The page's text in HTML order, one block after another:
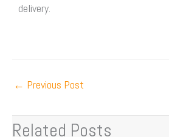
delivery.
← Previous Post
Related Posts